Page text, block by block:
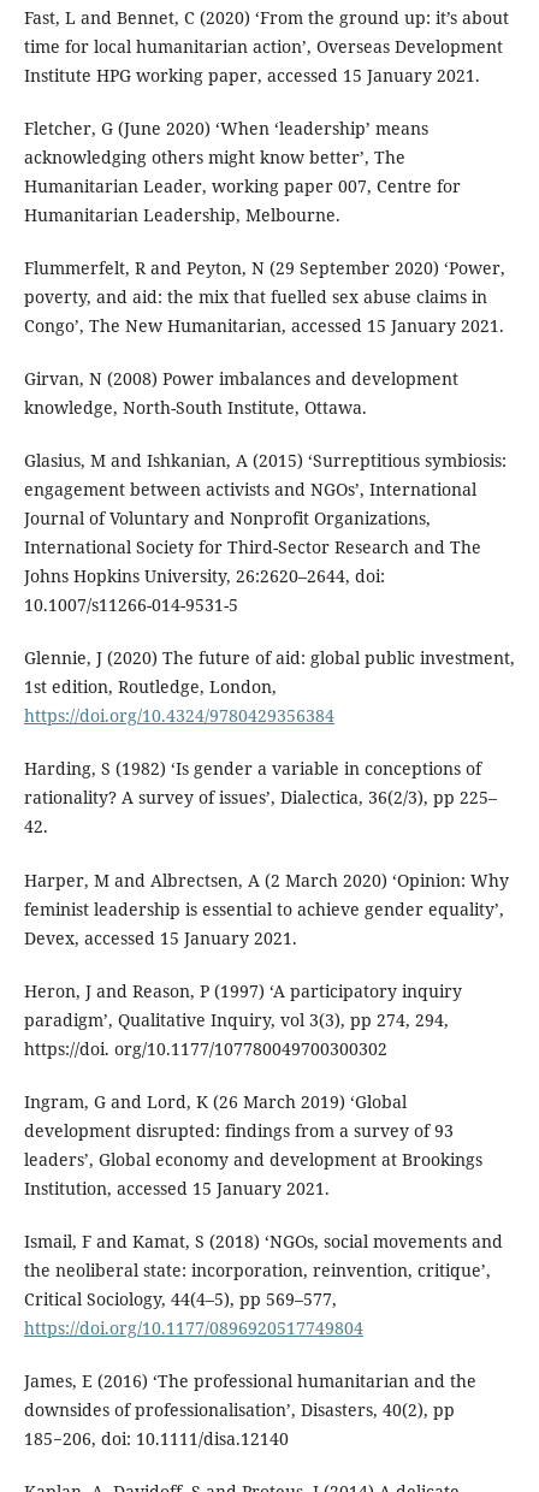
Fast, L and Bennet, C (2020) ‘From the ground up: it’s about
time for local humanitarian action’, Overseas Development
Institute HPG working paper, accessed 15 January 2021.
Fletcher, G (June 2020) ‘When ‘leadership’ means
acknowledging others might know better’, The
Humanitarian Leader, working paper 007, Centre for
Humanitarian Leadership, Melbourne.
Flummerfelt, R and Peyton, N (29 September 2020) ‘Power,
poverty, and aid: the mix that fuelled sex abuse claims in
Congo’, The New Humanitarian, accessed 15 January 2021.
Girvan, N (2008) Power imbalances and development
knowledge, North-South Institute, Ottawa.
Glasius, M and Ishkanian, A (2015) ‘Surreptitious symbiosis:
engagement between activists and NGOs’, International
Journal of Voluntary and Nonprofit Organizations,
International Society for Third-Sector Research and The
Johns Hopkins University, 26:2620–2644, doi:
10.1007/s11266-014-9531-5
Glennie, J (2020) The future of aid: global public investment,
1st edition, Routledge, London,
https://doi.org/10.4324/9780429356384
Harding, S (1982) ‘Is gender a variable in conceptions of
rationality? A survey of issues’, Dialectica, 36(2/3), pp 225–
42.
Harper, M and Albrectsen, A (2 March 2020) ‘Opinion: Why
feminist leadership is essential to achieve gender equality’,
Devex, accessed 15 January 2021.
Heron, J and Reason, P (1997) ‘A participatory inquiry
paradigm’, Qualitative Inquiry, vol 3(3), pp 274, 294,
https://doi. org/10.1177/107780049700300302
Ingram, G and Lord, K (26 March 2019) ‘Global
development disrupted: findings from a survey of 93
leaders’, Global economy and development at Brookings
Institution, accessed 15 January 2021.
Ismail, F and Kamat, S (2018) ‘NGOs, social movements and
the neoliberal state: incorporation, reinvention, critique’,
Critical Sociology, 44(4–5), pp 569–577,
https://doi.org/10.1177/0896920517749804
James, E (2016) ‘The professional humanitarian and the
downsides of professionalisation’, Disasters, 40(2), pp
185−206, doi: 10.1111/disa.12140